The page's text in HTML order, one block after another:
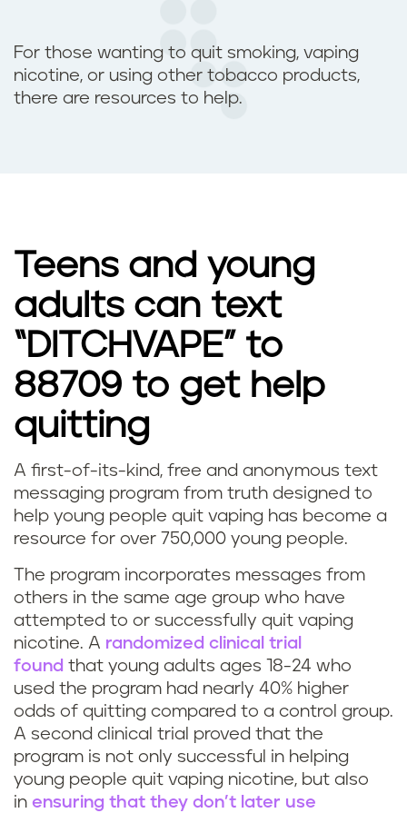
For those wanting to quit smoking, vaping
nicotine, or using other tobacco products,
there are resources to help.
Teens and young
adults can text
“DITCHVAPE” to
88709 to get help
quitting
A first-of-its-kind, free and anonymous text
messaging program from truth designed to
help young people quit vaping has become a
resource for over 750,000 young people.
The program incorporates messages from
others in the same age group who have
attempted to or successfully quit vaping
nicotine. A randomized clinical trial
found that young adults ages 18-24 who
used the program had nearly 40% higher
odds of quitting compared to a control group.
A second clinical trial proved that the
program is not only successful in helping
young people quit vaping nicotine, but also
in ensuring that they don’t later use